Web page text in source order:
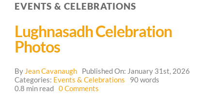
Our Programs
Contact Us
EVENTS & CELEBRATIONS
Lughnasadh Celebration
Photos
By Jean Cavanaugh
Published On: January 31st, 2026
Categories: Events & Celebrations
90 words
0.8 min read 0 Comments